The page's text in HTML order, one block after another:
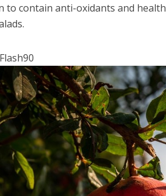
to contain anti-oxidants and